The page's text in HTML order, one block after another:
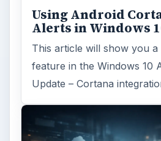
Using Android
Alerts in Windows
This article will show you
feature in the Windows 10
Update – Cortana